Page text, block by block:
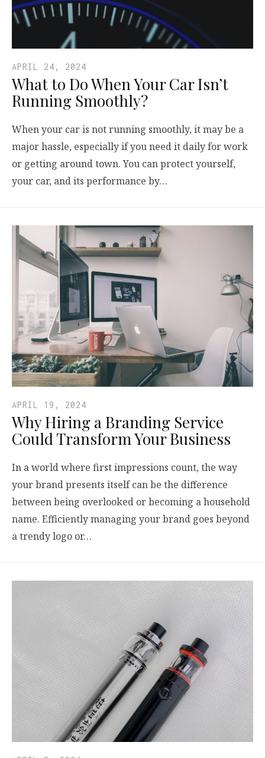
APRIL 24, 2024
What to Do When Your Car Isn’t
Running Smoothly?
When your car is not running smoothly, it may be a
major hassle, especially if you need it daily for work
or getting around town. You can protect yourself,
your car, and its performance by…
APRIL 19, 2024
Why Hiring a Branding Service
Could Transform Your Business
In a world where first impressions count, the way
your brand presents itself can be the difference
between being overlooked or becoming a household
name. Efficiently managing your brand goes beyond
a trendy logo or…